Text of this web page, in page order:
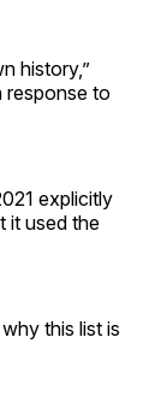
history,”
response to
explicitly
it used the
this list is